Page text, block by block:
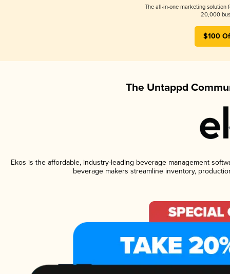
The all-in-one marketing solution
20,000
$100
The Untappd
Ekos is the affordable, industry-leading beverage management
beverage makers streamline inventory,